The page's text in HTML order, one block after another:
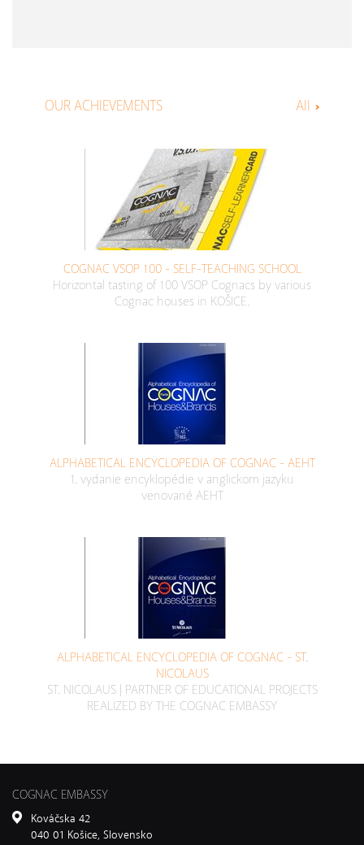
OUR ACHIEVEMENTS All
COGNAC VSOP 100 - SELF-TEACHING SCHOOL
Horizontal tasting of 100 VSOP Cognacs by various
Cognac houses in KOŠICE.
ALPHABETICAL ENCYCLOPEDIA OF COGNAC - AEHT
1. vydanie encyklopédie v anglickom jazyku
venované AEHT
ALPHABETICAL ENCYCLOPEDIA OF COGNAC - ST.
NICOLAUS
ST. NICOLAUS | PARTNER OF EDUCATIONAL PROJECTS
REALIZED BY THE COGNAC EMBASSY
COGNAC EMBASSY
Kováčska 42
040 01 Košice, Slovensko